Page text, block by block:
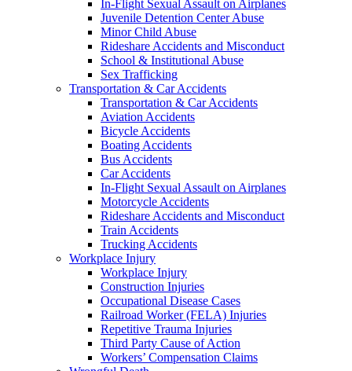
In-Flight Sexual Assault on Airplanes
Juvenile Detention Center Abuse
Minor Child Abuse
Rideshare Accidents and Misconduct
School & Institutional Abuse
Sex Trafficking
Transportation & Car Accidents
Transportation & Car Accidents
Aviation Accidents
Bicycle Accidents
Boating Accidents
Bus Accidents
Car Accidents
In-Flight Sexual Assault on Airplanes
Motorcycle Accidents
Rideshare Accidents and Misconduct
Train Accidents
Trucking Accidents
Workplace Injury
Workplace Injury
Construction Injuries
Occupational Disease Cases
Railroad Worker (FELA) Injuries
Repetitive Trauma Injuries
Third Party Cause of Action
Workers’ Compensation Claims